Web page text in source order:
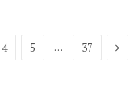
4 5 … 37 Next